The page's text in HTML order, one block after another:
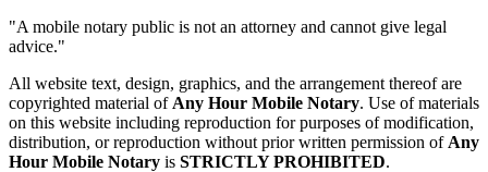
"A mobile notary public is not an attorney and cannot give legal
advice."
All website text, design, graphics, and the arrangement thereof are
copyrighted material of Any Hour Mobile Notary. Use of materials
on this website including reproduction for purposes of modification,
distribution, or reproduction without prior written permission of Any
Hour Mobile Notary is STRICTLY PROHIBITED.